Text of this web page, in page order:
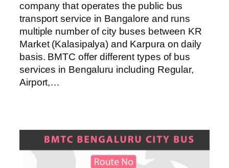
company that operates the public bus
transport service in Bangalore and runs
multiple number of city buses between KR
Market (Kalasipalya) and Karpura on daily
basis. BMTC offer different types of bus
services in Bengaluru including Regular,
Airport,…